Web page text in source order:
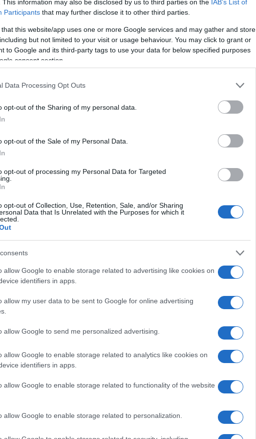
This information may also be disclosed by us to third parties on the IAB’s List of
Participants that may further disclose it to other third parties.
that this website/app uses one or more Google services and may gather and store
but not limited to your visit or usage behaviour. You may click to grant or
to Google and its third-party tags to use your data for below specified purposes
consent section.
Data Processing Opt Outs
opt-out of the Sharing of my personal data.
opt-out of the Sale of my Personal Data.
opt-out of processing my Personal Data for Targeted
opt-out of Collection, Use, Retention, Sale, and/or Sharing
Data that Is Unrelated with the Purposes for which it
allow Google to enable storage related to advertising like cookies on
identifiers in apps.
allow my user data to be sent to Google for online advertising
allow Google to send me personalized advertising.
allow Google to enable storage related to analytics like cookies on
identifiers in apps.
allow Google to enable storage related to functionality of the website
allow Google to enable storage related to personalization.
visible on streaming charts, with third-party
U.S. listings following the digital
a story about a chimpanzee named Ben
him is short, punchy, and built for communal
winner in an unexpected register and
pacing makes it a late-night pick for fans
grotesque.
it
lives with a bereaved family in Hawai’i
he communicates using a custom tablet
a mongoose bite transmits
and a string of brutal attacks follows during a
Kotsur
as daughters Lucy and Erin, Miguel Torres
Jessica Alexander and Victoria Wyant in